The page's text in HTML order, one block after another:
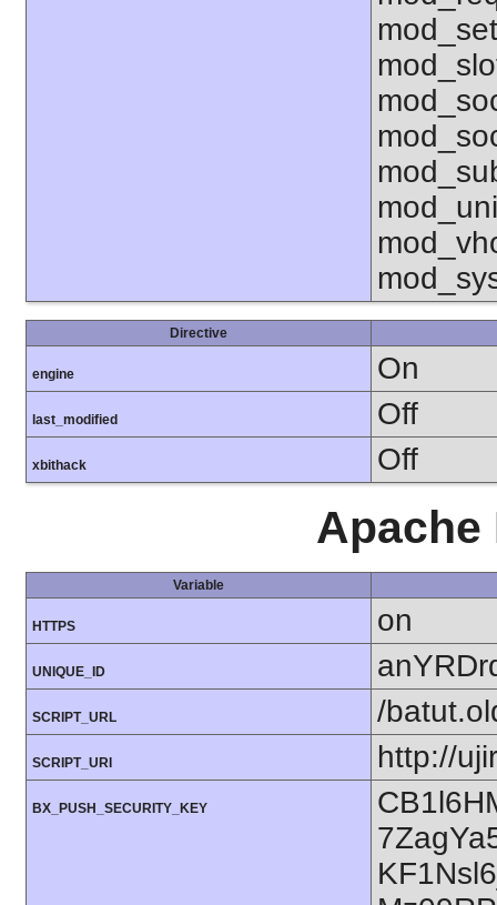
Directive
engine On
last_modified Off
xbithack Off
Apache
Variable
HTTPS on
UNIQUE_ID
SCRIPT_URL /
SCRIPT_URI http://
BX_PUSH_SECURITY_KEY